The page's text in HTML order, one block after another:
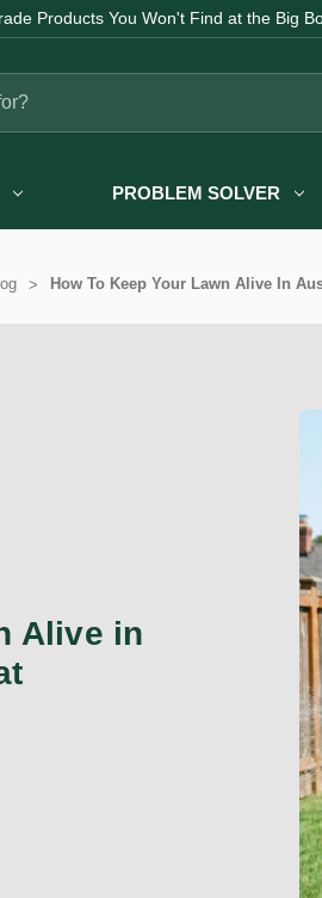
Products You Won't Find at the Big
PROBLEM SOLVER
How To Keep Your Lawn Alive In
Alive in